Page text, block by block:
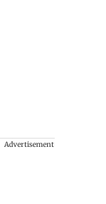
Advertisement